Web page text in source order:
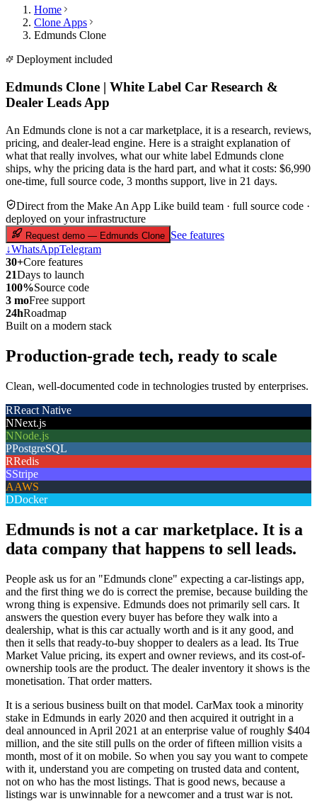
Home
Clone Apps
Edmunds Clone
Deployment included
Edmunds Clone | White Label Car Research &
Dealer Leads App
An Edmunds clone is not a car marketplace, it is a research, reviews,
pricing, and dealer-lead engine. Here is a straight explanation of
what that really involves, what our white label Edmunds clone
ships, why the pricing data is the hard part, and what it costs: $6,990
one-time, full source code, 3 months support, live in 21 days.
Direct from the Make An App Like build team · full source code ·
deployed on your infrastructure
Request demo — Edmunds Clone See features
↓WhatsAppTelegram
30+Core features
21Days to launch
100%Source code
3 moFree support
24hRoadmap
Built on a modern stack
Production-grade tech, ready to scale
Clean, well-documented code in technologies trusted by enterprises.
RReact Native
NNext.js
NNode.js
PPostgreSQL
RRedis
SStripe
AAWS
DDocker
Edmunds is not a car marketplace. It is a
data company that happens to sell leads.
People ask us for an "Edmunds clone" expecting a car-listings app,
and the first thing we do is correct the premise, because building the
wrong thing is expensive. Edmunds does not primarily sell cars. It
answers the question every buyer has before they walk into a
dealership, what is this car actually worth and is it any good, and
then it sells that ready-to-buy shopper to dealers as a lead. Its True
Market Value pricing, its expert and owner reviews, and its cost-of-
ownership tools are the product. The dealer inventory it shows is the
monetisation. That order matters.
It is a serious business built on that model. CarMax took a minority
stake in Edmunds in early 2020 and then acquired it outright in a
deal announced in April 2021 at an enterprise value of roughly $404
million, and the site still pulls on the order of fifteen million visits a
month, most of it on mobile. So when you say you want to compete
with it, understand you are competing on trusted data and content,
not on who has the most listings. That is good news, because a
listings war is unwinnable for a newcomer and a trust war is not.